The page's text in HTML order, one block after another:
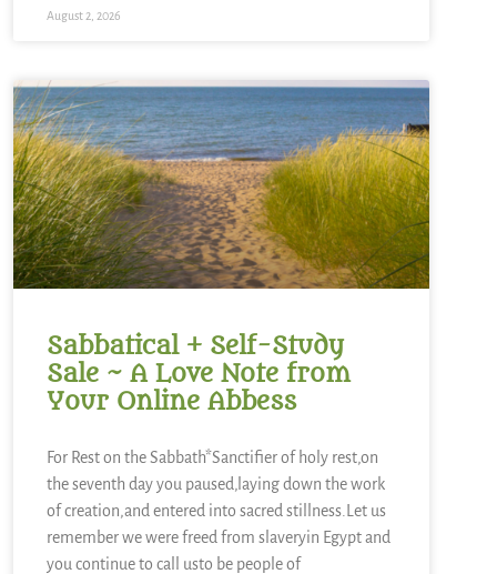
August 2, 2026
Sabbatical + Self-Study
Sale ~ A Love Note from
Your Online Abbess
For Rest on the Sabbath*Sanctifier of holy rest,on
the seventh day you paused,laying down the work
of creation,and entered into sacred stillness.Let us
remember we were freed from slaveryin Egypt and
you continue to call usto be people of